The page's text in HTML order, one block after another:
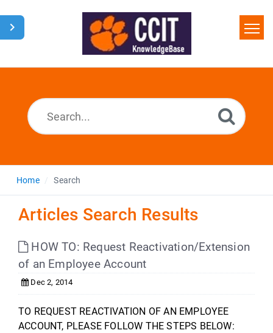
Home
Home Search
Articles Search Results
HOW TO: Request Reactivation/Extension
of an Employee Account
Dec 2, 2014
TO REQUEST REACTIVATION OF AN EMPLOYEE
ACCOUNT, PLEASE FOLLOW THE STEPS BELOW: